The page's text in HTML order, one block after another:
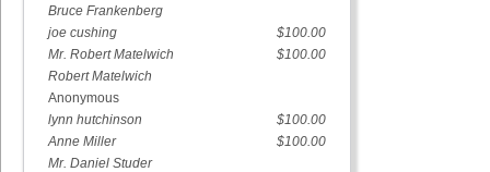
Bruce Frankenberg
joe cushing
$100.00
Mr. Robert Matelwich
$100.00
Robert Matelwich
Anonymous
lynn hutchinson
$100.00
Anne Miller
$100.00
Mr. Daniel Studer